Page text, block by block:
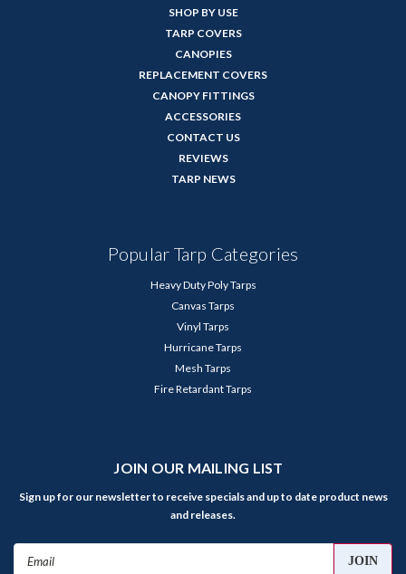
SHOP BY USE
TARP COVERS
CANOPIES
REPLACEMENT COVERS
CANOPY FITTINGS
ACCESSORIES
CONTACT US
REVIEWS
TARP NEWS
Popular Tarp Categories
Heavy Duty Poly Tarps
Canvas Tarps
Vinyl Tarps
Hurricane Tarps
Mesh Tarps
Fire Retardant Tarps
JOIN OUR MAILING LIST
Sign up for our newsletter to receive specials and up to date product news
and releases.
Email